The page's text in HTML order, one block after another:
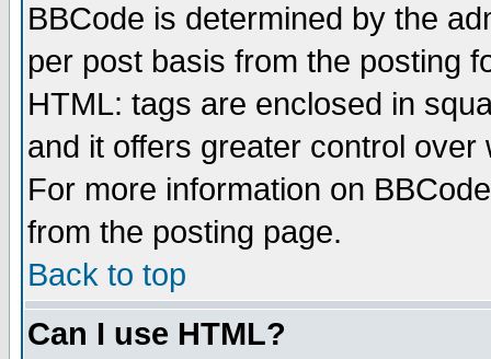
BBCode is determined by the
per post basis from the posting
HTML: tags are enclosed in
and it offers greater control
For more information on
from the posting page.
Back to top
Can I use HTML?